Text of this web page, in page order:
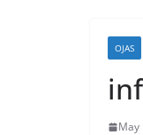
OJAS
May